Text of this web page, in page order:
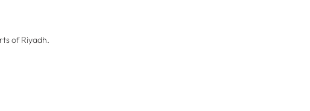
of Riyadh.